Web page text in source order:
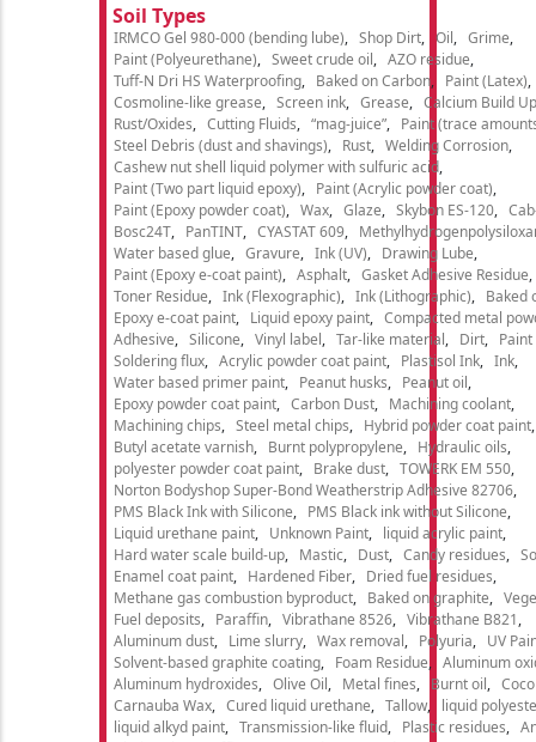
Soil Types
IRMCO Gel 980-000 (bending lube) Shop Dirt Oil
Grime
Paint (Polyeurethane)
Sweet crude oil
AZO residue
Tuff-N Dri HS Waterproofing
Baked on Carbon
Paint (Latex)
Cosmoline-like grease
Screen ink Grease
Calcium Build Up
Rust/Oxides
Cutting Fluids “mag-juice”
Paint (trace
Steel Debris (dust and shavings)
Rust
Welding Corrosion
Cashew nut shell liquid polymer with sulfuric acid
Paint (Two part liquid epoxy)
Paint (Acrylic powder coat)
Paint (Epoxy powder coat)
Wax Glaze Skybon ES-120
Bosc24T
PanTINT CYASTAT 609
Water based glue
Gravure Ink (UV)
Drawing Lube
Paint (Epoxy e-coat paint)
Asphalt
Gasket Adhesive Residue
Toner Residue
Ink (Flexographic) Ink (Lithographic)
Baked
Epoxy e-coat paint
Liquid epoxy paint
Compacted metal
Adhesive
Silicone Vinyl label Tar-like material Dirt
Soldering flux
Acrylic powder coat paint Plastisol Ink
Ink
Water based primer paint
Peanut husks
Peanut oil
Epoxy powder coat paint
Carbon Dust
Machining coolant
Machining chips
Steel metal chips
Hybrid powder coat paint
Butyl acetate varnish
Burnt polypropylene
Hydraulic oils
polyester powder coat paint
Brake dust
TOWERK EM 550
Norton Bodyshop Super-Bond Weatherstrip Adhesive 82706
PMS Black Ink with Silicone
PMS Black ink without Silicone
Liquid urethane paint
Unknown Paint
liquid acrylic paint
Hard water scale build-up
Mastic Dust Candy residues
Enamel coat paint
Hardened Fiber
Dried fuel residues
Methane gas combustion byproduct
Baked on graphite
Fuel deposits
Paraffin Vibrathane 8526
Vibrathane B821
Aluminum dust
Lime slurry Wax removal Polyuria
UV
Solvent-based graphite coating
Foam Residue
Aluminum
Aluminum hydroxides
Olive Oil Metal fines Burnt oil
Carnauba Wax
Cured liquid urethane Tallow
liquid
liquid alkyd paint
Transmission-like fluid Plastic residues